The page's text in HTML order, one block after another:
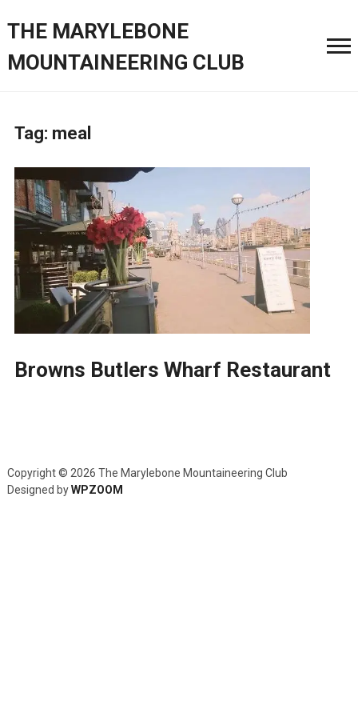
THE MARYLEBONE
MOUNTAINEERING CLUB
Tag: meal
Browns Butlers Wharf Restaurant
Copyright © 2026 The Marylebone Mountaineering Club
Designed byWPZOOM